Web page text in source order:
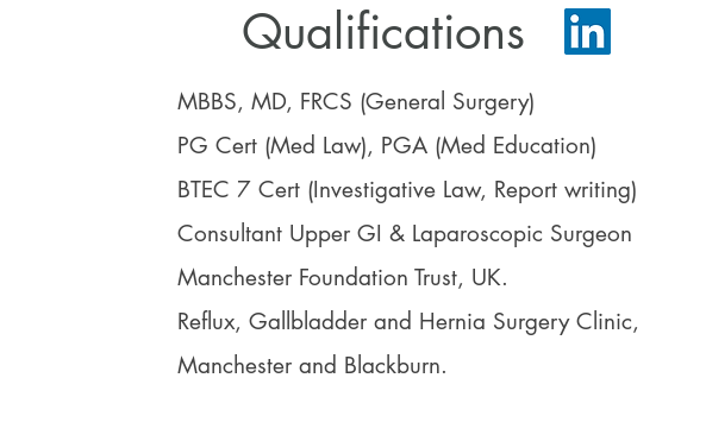
Qualifications
MBBS, MD, FRCS (General Surgery)
PG Cert (Med Law), PGA (Med Education)
BTEC 7 Cert (Investigative Law, Report writing)
Consultant Upper GI & Laparoscopic Surgeon
Manchester Foundation Trust, UK.
Reflux, Gallbladder and Hernia Surgery Clinic,
Manchester and Blackburn.